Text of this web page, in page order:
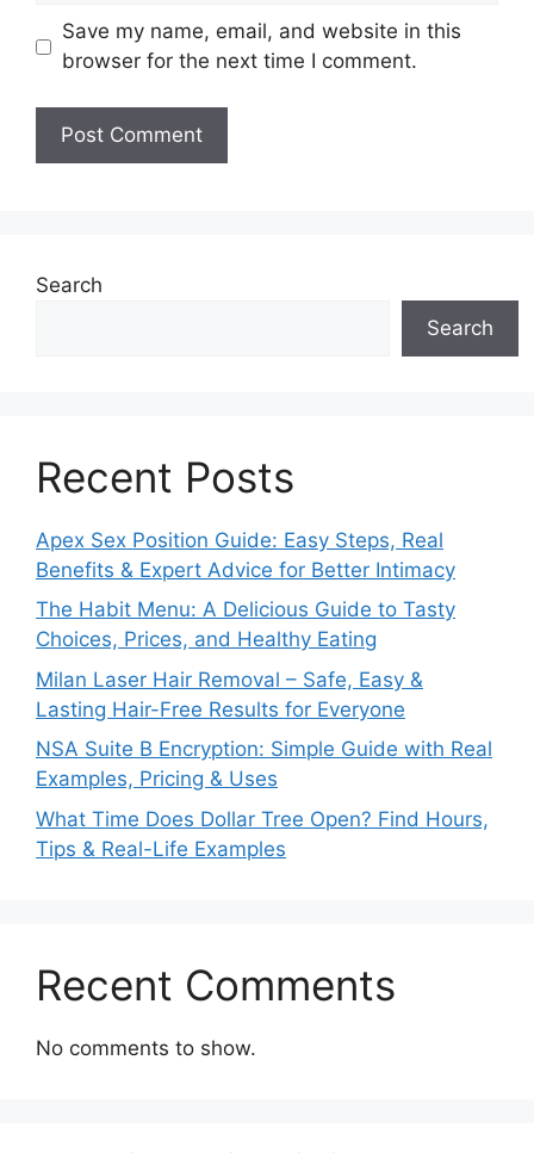
Save my name, email, and website in this
browser for the next time I comment.
Search
Search
Recent Posts
Apex Sex Position Guide: Easy Steps, Real
Benefits & Expert Advice for Better Intimacy
The Habit Menu: A Delicious Guide to Tasty
Choices, Prices, and Healthy Eating
Milan Laser Hair Removal – Safe, Easy &
Lasting Hair-Free Results for Everyone
NSA Suite B Encryption: Simple Guide with Real
Examples, Pricing & Uses
What Time Does Dollar Tree Open? Find Hours,
Tips & Real-Life Examples
Recent Comments
No comments to show.